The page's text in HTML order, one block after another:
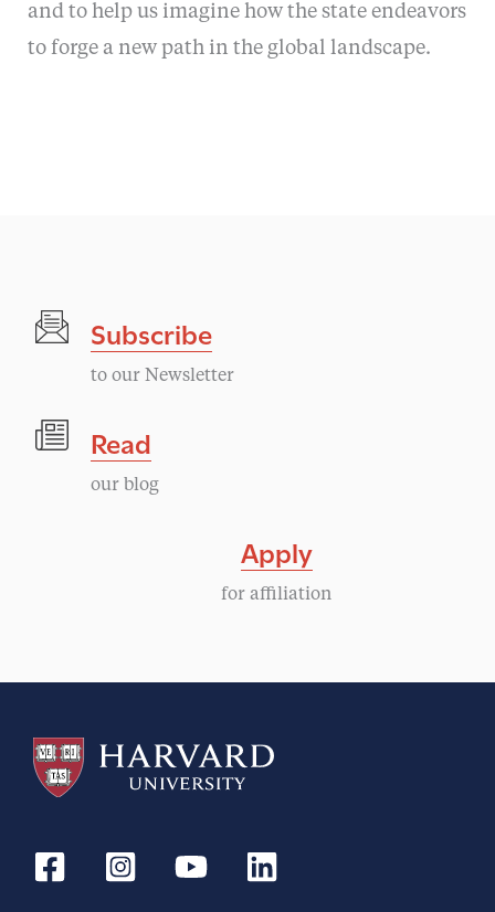
and to help us imagine how the state endeavors
to forge a new path in the global landscape.
Subscribe
to our Newsletter
Read
our blog
Apply
for affiliation